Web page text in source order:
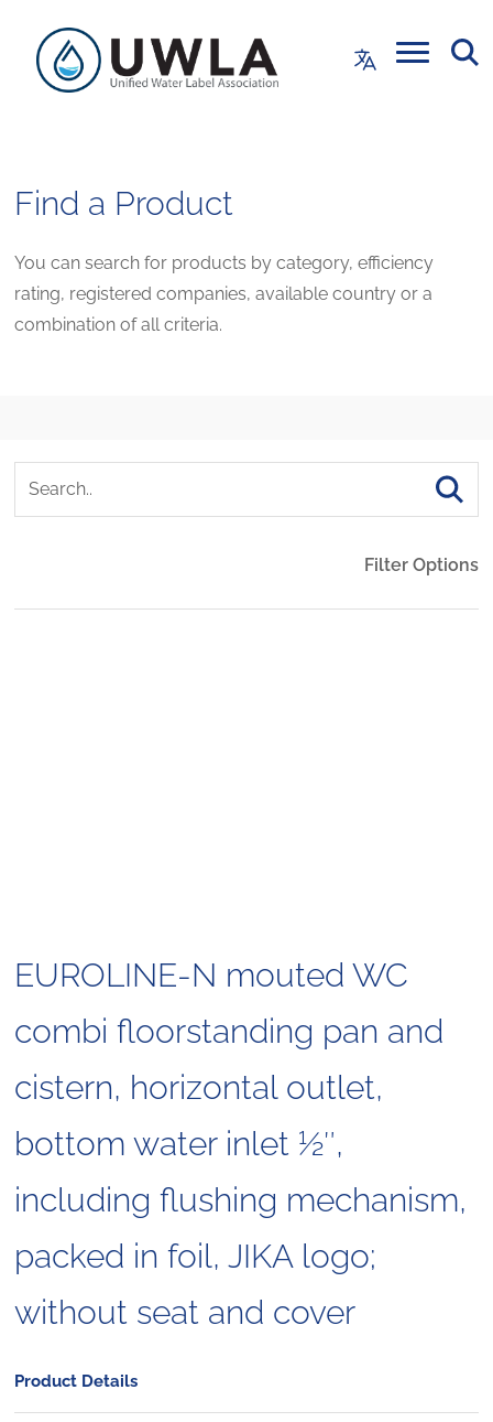
Find a Product
You can search for products by category, efficiency
rating, registered companies, available country or a
combination of all criteria.
Filter Options
EUROLINE-N mouted WC
combi floorstanding pan and
cistern, horizontal outlet,
bottom water inlet 1⁄2″,
including flushing mechanism,
packed in foil, JIKA logo;
without seat and cover
Product Details